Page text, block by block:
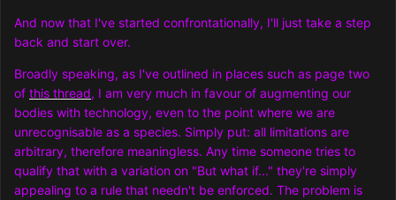
And now that I've started confrontationally, I'll just take a step
back and start over.
Broadly speaking, as I've outlined in places such as page two
of this thread, I am very much in favour of augmenting our
bodies with technology, even to the point where we are
unrecognisable as a species. Simply put: all limitations are
arbitrary, therefore meaningless. Any time someone tries to
qualify that with a variation on "But what if..." they're simply
appealing to a rule that needn't be enforced. The problem is